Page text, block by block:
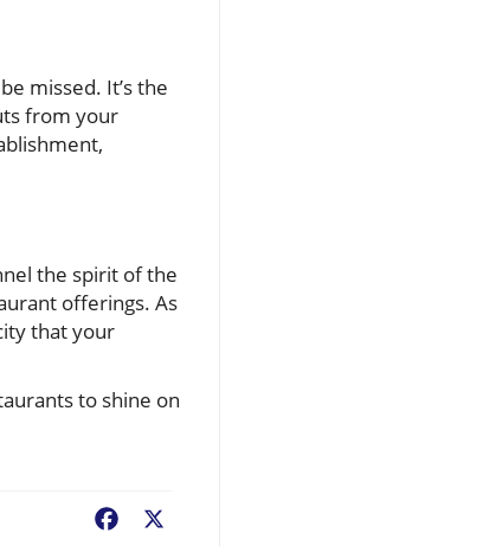
missed. It’s the
from your
the spirit of the
offerings. As
that your
to shine on
Facebook